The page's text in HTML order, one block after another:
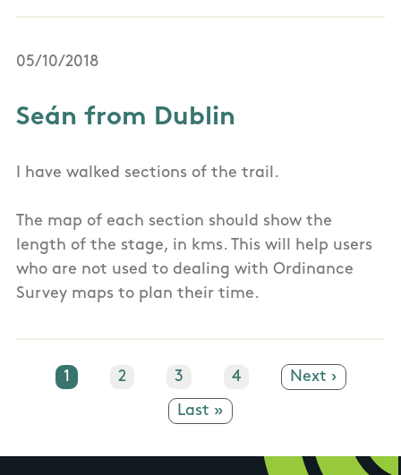
05/10/2018
Seán from Dublin
I have walked sections of the trail.
The map of each section should show the
length of the stage, in kms. This will help users
who are not used to dealing with Ordinance
Survey maps to plan their time.
Current page
1 Page
2 Page
3 Page
4 Next page
Next ›
Last page
Last »